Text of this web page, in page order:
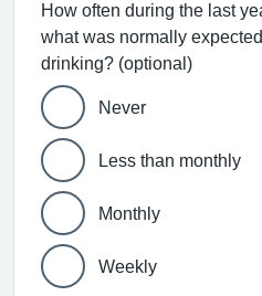
How often during the last
what was normally
drinking? (optional)
Never
Less than monthly
Monthly
Weekly